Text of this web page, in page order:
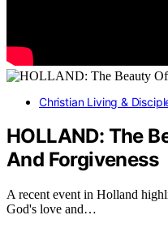
Christian Living &
HOLLAND: The
And Forgiveness
A recent event in Holland
God's love and…